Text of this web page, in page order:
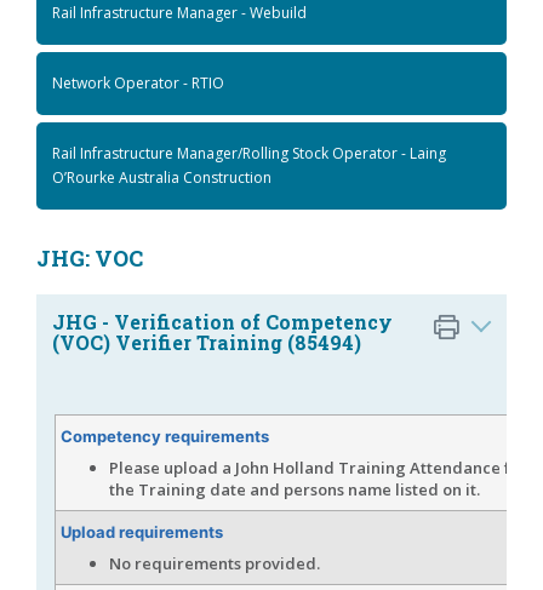
Rail Infrastructure Manager - Webuild
Network Operator - RTIO
Rail Infrastructure Manager/Rolling Stock Operator - Laing
O’Rourke Australia Construction
JHG: VOC
JHG - Verification of Competency
(VOC) Verifier Training (85494)
Competency requirements
Please upload a John Holland Training Attendance
the Training date and persons name listed on it.
Upload requirements
No requirements provided.